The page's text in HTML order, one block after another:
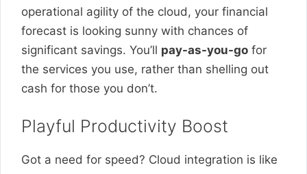
operational agility of the cloud, your financial
forecast is looking sunny with chances of
significant savings. You’ll pay-as-you-go for
the services you use, rather than shelling out
cash for those you don’t.
Playful Productivity Boost
Got a need for speed? Cloud integration is like